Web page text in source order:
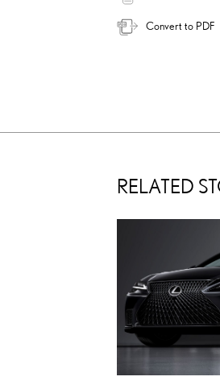
Convert to PDF
RELATED